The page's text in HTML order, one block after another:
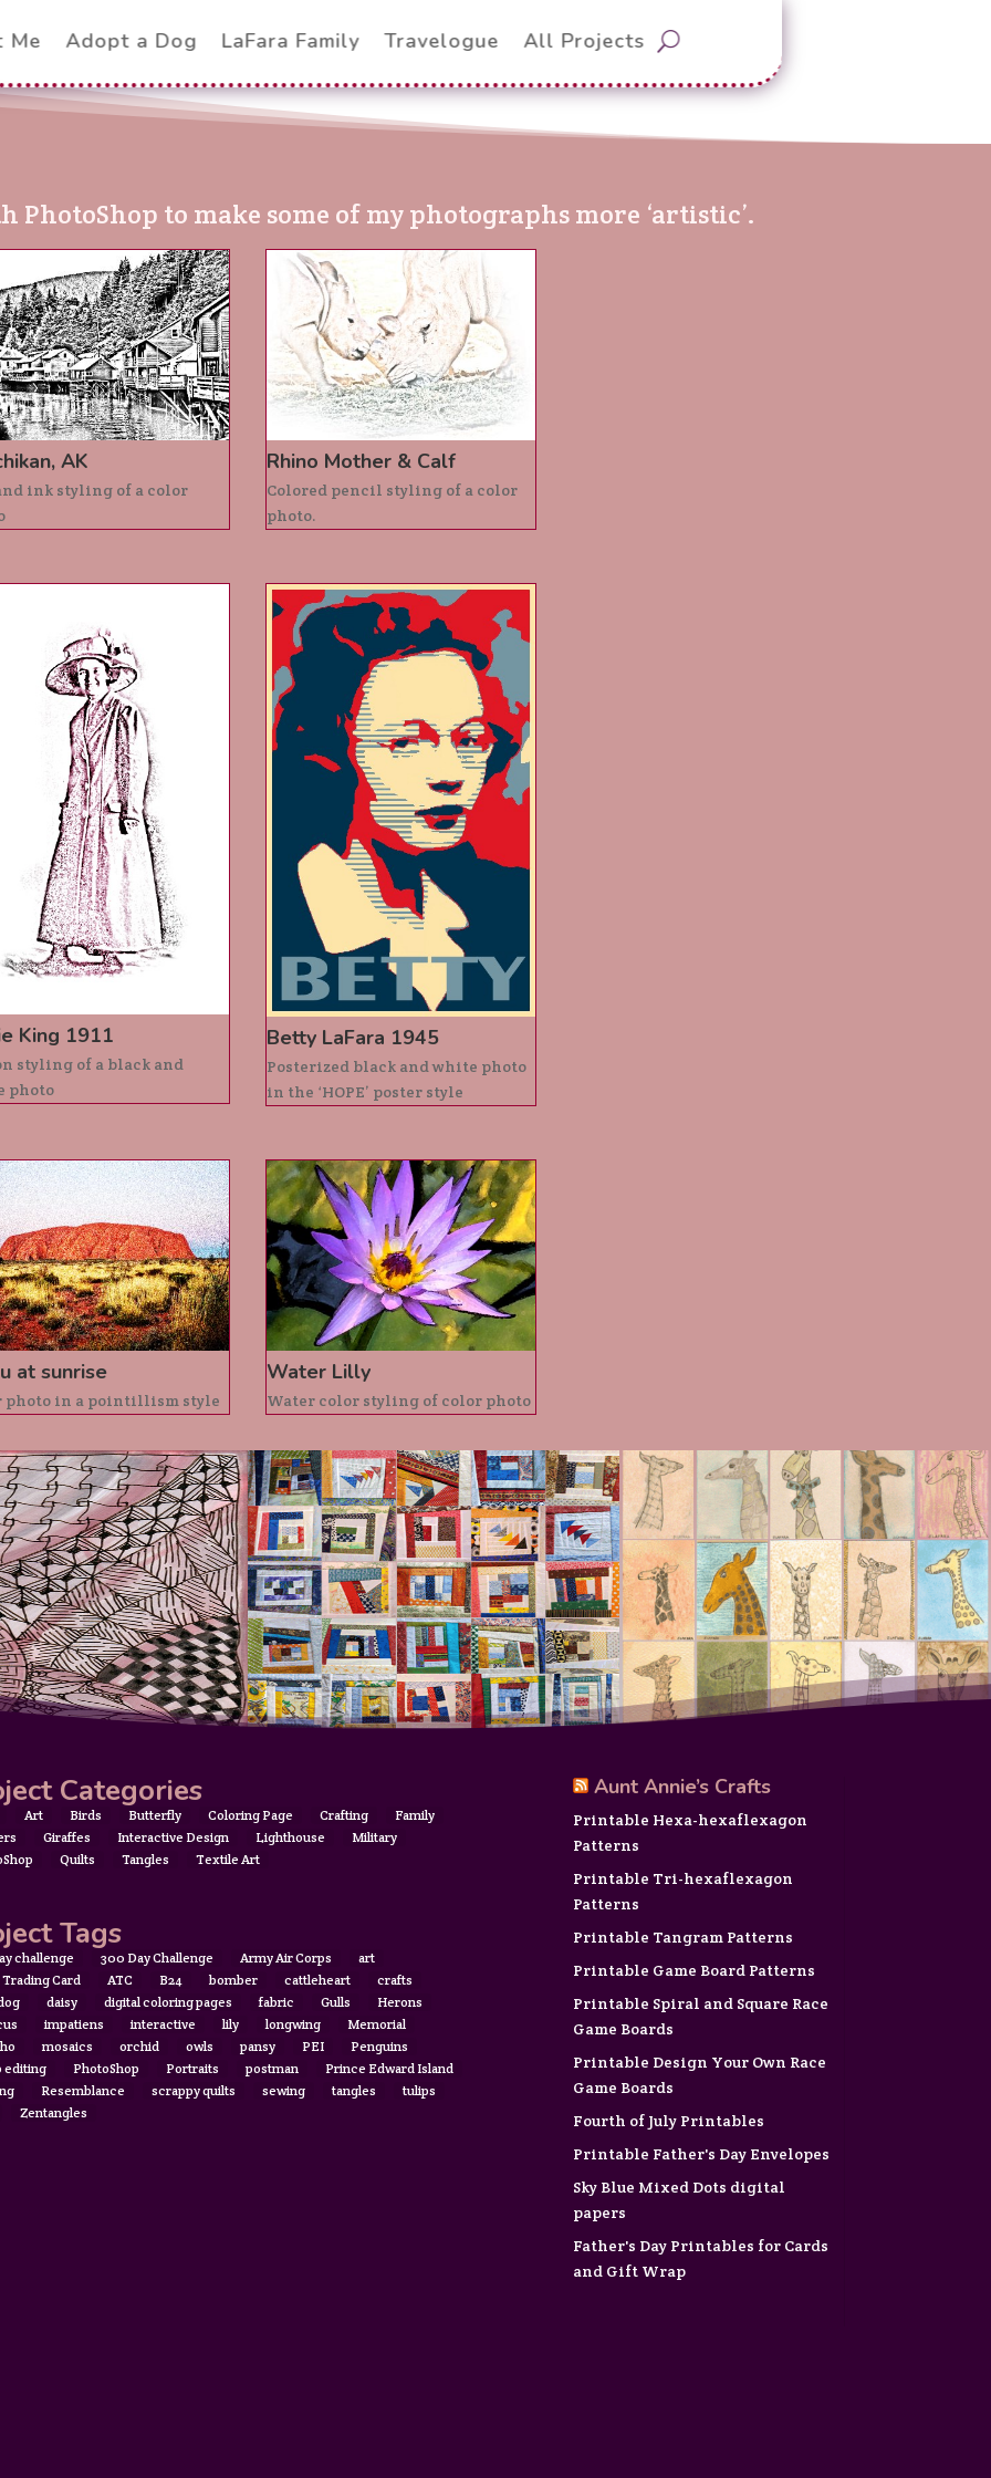
Me Adopt a Dog LaFara Family Travelogue All Projects
PhotoShop to make some of my photographs more ‘artistic’.
AK
ink styling of a color
Rhino Mother & Calf
Colored pencil styling of a color
photo.
King 1911
styling of a black and
photo
Betty LaFara 1945
Posterized black and white photo
in the ‘HOPE’ poster style
at sunrise
photo in a pointillism style
Water Lilly
Water color styling of color photo
Categories
Art Birds Butterfly Coloring Page Crafting
Family
Giraffes Interactive Design Lighthouse
Military
Quilts Tangles Textile Art
Tags
challenge 300 Day Challenge Army Air Corps
art
Card
ATC B24 bomber cattleheart
crafts
daisy digital coloring pages fabric Gulls
Herons
impatiens interactive lily longwing
Memorial
mosaics orchid owls pansy PEI
Penguins
editing
PhotoShop Portraits postman
Prince Edward Island
Resemblance scrappy quilts sewing tangles
tulips
Zentangles
Aunt Annie’s Crafts
Printable Hexa-hexaflexagon
Patterns
Printable Tri-hexaflexagon
Patterns
Printable Tangram Patterns
Printable Game Board Patterns
Printable Spiral and Square Race
Game Boards
Printable Design Your Own Race
Game Boards
Fourth of July Printables
Printable Father's Day Envelopes
Sky Blue Mixed Dots digital
papers
Father's Day Printables for Cards
and Gift Wrap